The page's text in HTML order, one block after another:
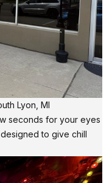
Lyon, MI
seconds for your eyes
to give chill